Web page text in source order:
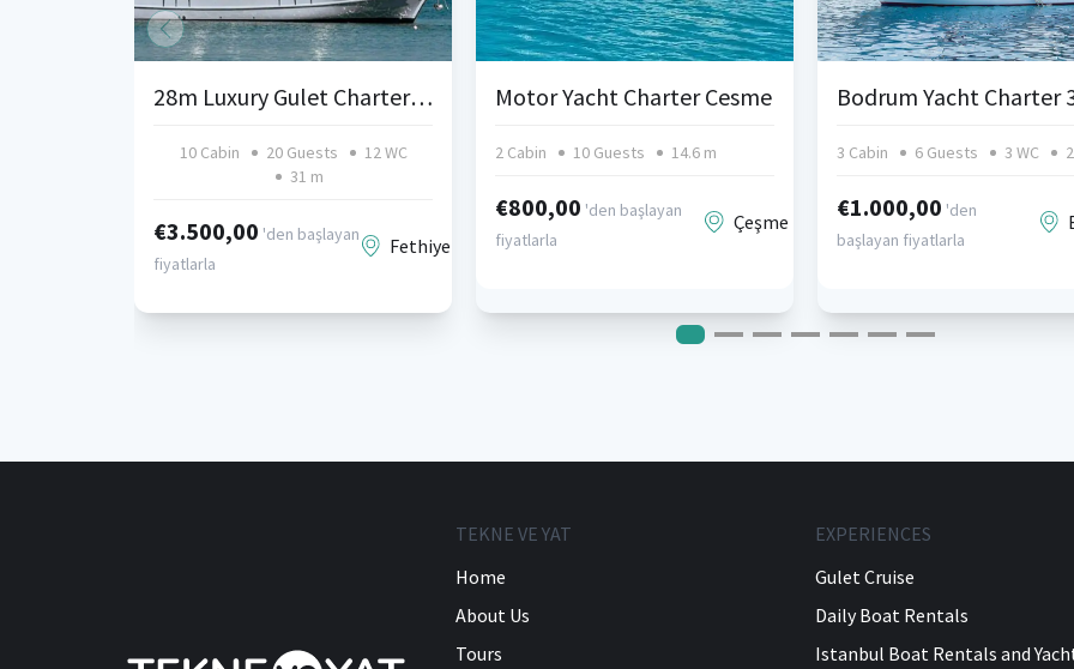
28m Luxury Gulet Charter | Fethiye & Gocek | 10 Cabins
10 Cabin 20 Guests
12 WC
31 m
€3.500,00 'den başlayan
fiyatlarla
Fethiye
Motor Yacht Charter Cesme
2 Cabin 10 Guests 14.6 m
€800,00 'den başlayan
fiyatlarla
Çeşme
3 Cabin 6 Guests 3 WC
€1.000,00 'den
başlayan fiyatlarla
TEKNE VE YAT
Home
About Us
Tours
EXPERIENCES
Gulet Cruise
Daily Boat Rentals
Istanbul Boat Rentals and